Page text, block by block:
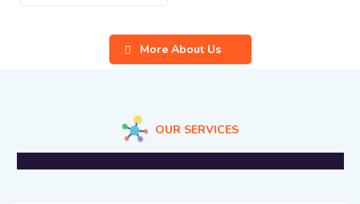
More About Us
OUR SERVICES